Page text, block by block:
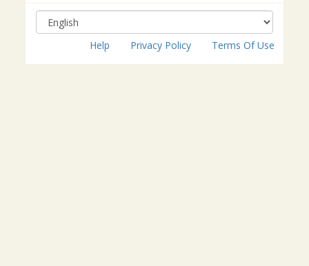
Help Privacy Policy Terms Of Use